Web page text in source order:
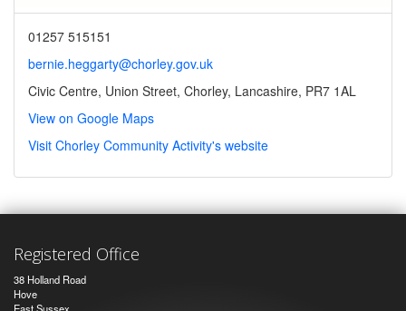
01257 515151
bernie.heggarty@chorley.gov.uk
Civic Centre, Union Street, Chorley, Lancashire, PR7 1AL
View on Google Maps
Visit Chorley Community Activity's website
Registered Office
38 Holland Road
Hove
East Sussex